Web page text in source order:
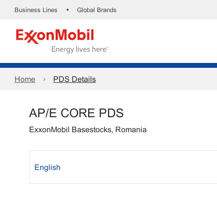
Business Lines • Global Brands
Home PDS Details
AP/E CORE PDS
ExxonMobil Basestocks, Romania
English